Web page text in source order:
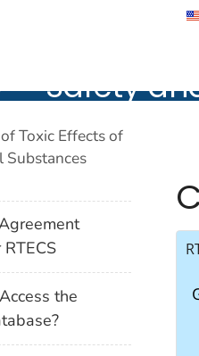
Safety
Safety and
Toxic Effects of
Substances
the